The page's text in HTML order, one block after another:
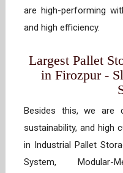
are high-performing
and high efficiency.
Largest Pallet
in Firozpur -
Besides this, we are
sustainability, and high
in Industrial Pallet
System, Modular-